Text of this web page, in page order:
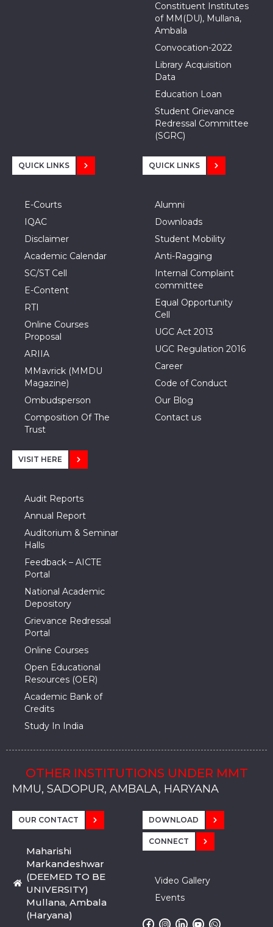
Constituent Institutes
of MM(DU), Mullana,
Ambala
Convocation-2022
Library Acquisition
Data
Education Loan
Student Grievance
Redressal Committee
(SGRC)
QUICK LINKS
E-Courts
IQAC
Disclaimer
Academic Calendar
SC/ST Cell
E-Content
RTI
Online Courses
Proposal
ARIIA
MMavrick (MMDU
Magazine)
Ombudsperson
Composition Of The
Trust
QUICK LINKS
Alumni
Downloads
Student Mobility
Anti-Ragging
Internal Complaint
committee
Equal Opportunity
Cell
UGC Act 2013
UGC Regulation 2016
Career
Code of Conduct
Our Blog
Contact us
VISIT HERE
Audit Reports
Annual Report
Auditorium & Seminar
Halls
Feedback – AICTE
Portal
National Academic
Depository
Grievance Redressal
Portal
Online Courses
Open Educational
Resources (OER)
Academic Bank of
Credits
Study In India
OTHER INSTITUTIONS UNDER MMT
MMU, SADOPUR, AMBALA, HARYANA
MMU, SOLAN
MMIS, MULLANA
MMIS, AMBALA
MMIS, KARNAL
MMU, SADOPUR, AMBALA, HARYANA
MMU, SOLAN
MMIS, MULLANA
MMIS, AMBALA
MMIS, KARNAL
MMU, SADOPUR, AMBALA, HARYANA
MMU, SOLAN
MMIS, MULLANA
MMIS, AMBALA
MMIS, KARNAL
OUR CONTACT
Maharishi
Markandeshwar
(DEEMED TO BE
UNIVERSITY)
Mullana, Ambala
(Haryana)
DOWNLOAD
CONNECT
Video Gallery
Events